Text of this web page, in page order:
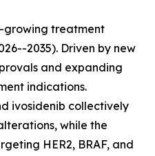
growing treatment
2035). Driven by new
and expanding
indications.
ivosidenib collectively
while the
HER2, BRAF, and